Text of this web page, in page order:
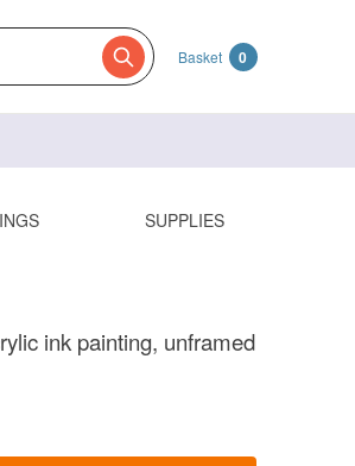
Basket 0
SUPPLIES
ink painting, unframed